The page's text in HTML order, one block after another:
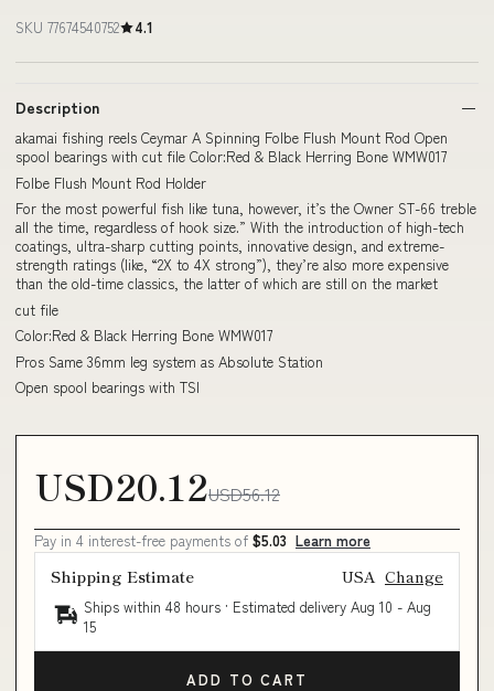
SKU 77674540752 4.1
Description
akamai fishing reels Ceymar A Spinning Folbe Flush Mount Rod Open
spool bearings with cut file Color:Red & Black Herring Bone WMW017
Folbe Flush Mount Rod Holder
For the most powerful fish like tuna, however, it’s the Owner ST-66 treble
all the time, regardless of hook size.” With the introduction of high-tech
coatings, ultra-sharp cutting points, innovative design, and extreme-
strength ratings (like, “2X to 4X strong”), they’re also more expensive
than the old-time classics, the latter of which are still on the market
cut file
Color:Red & Black Herring Bone WMW017
Pros Same 36mm leg system as Absolute Station
Open spool bearings with TSI
USD20.12USD56.12
Pay in 4 interest-free payments of $5.03 Learn more
Shipping Estimate USA Change
Ships within 48 hours · Estimated delivery Aug 10 - Aug
15
ADD TO CART